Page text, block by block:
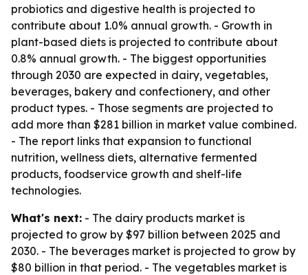
probiotics and digestive health is projected to
contribute about 1.0% annual growth. - Growth in
plant-based diets is projected to contribute about
0.8% annual growth. - The biggest opportunities
through 2030 are expected in dairy, vegetables,
beverages, bakery and confectionery, and other
product types. - Those segments are projected to
add more than $281 billion in market value combined.
- The report links that expansion to functional
nutrition, wellness diets, alternative fermented
products, foodservice growth and shelf-life
technologies.
What's next: - The dairy products market is
projected to grow by $97 billion between 2025 and
2030. - The beverages market is projected to grow by
$80 billion in that period. - The vegetables market is